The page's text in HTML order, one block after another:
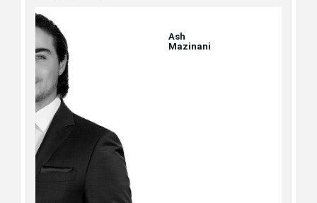
Ash
Mazinani